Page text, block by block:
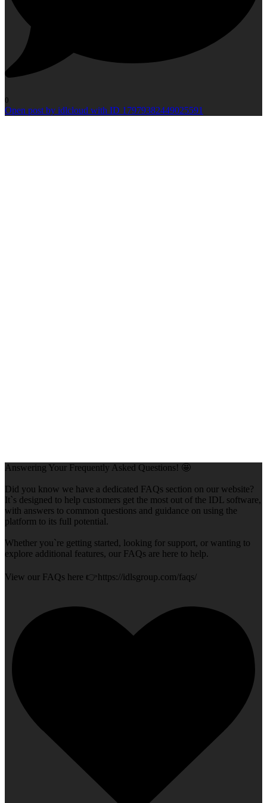
0
Open post by idlcloud with ID 17979382449025591
Answering Your Frequently Asked Questions! 🤩
Did you know we have a dedicated FAQs section on our website?
It`s designed to help customers get the most out of the IDL software,
with answers to common questions and guidance on using the
platform to its full potential.
Whether you`re getting started, looking for support, or wanting to
explore additional features, our FAQs are here to help.
View our FAQs here 👉https://idlsgroup.com/faqs/